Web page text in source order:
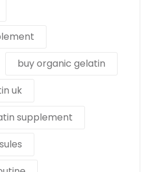
buy organic gelatin
uk
supplement